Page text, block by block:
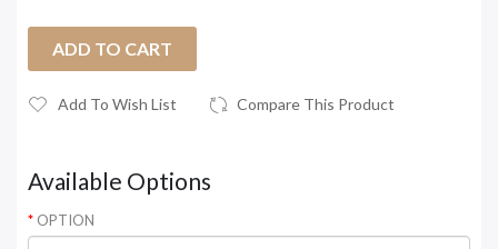
ADD TO CART
Add To Wish List Compare This Product
Available Options
OPTION